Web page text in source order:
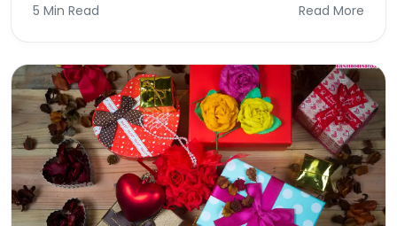
5 Min Read Read More